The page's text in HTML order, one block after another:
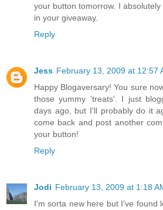
your button tomorrow. I
in your giveaway.
Reply
Jess February 13, 2009 at 12:57
Happy Blogaversary! You sure
those yummy 'treats'. I just
days ago, but I'll probably do it
come back and post another
your button!
Reply
Jodi February 13, 2009 at 1:18
I'm sorta new here but I've found